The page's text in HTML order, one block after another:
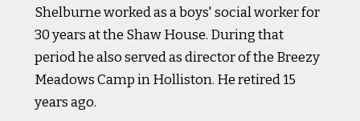
Shelburne worked as a boys' social worker for
30 years at the Shaw House. During that
period he also served as director of the Breezy
Meadows Camp in Holliston. He retired 15
years ago.